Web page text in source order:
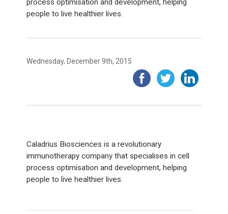
process optimisation and development, helping
people to live healthier lives.
Wednesday, December 9th, 2015
Caladrius Biosciences is a revolutionary
immunotherapy company that specialises in cell
process optimisation and development, helping
people to live healthier lives.